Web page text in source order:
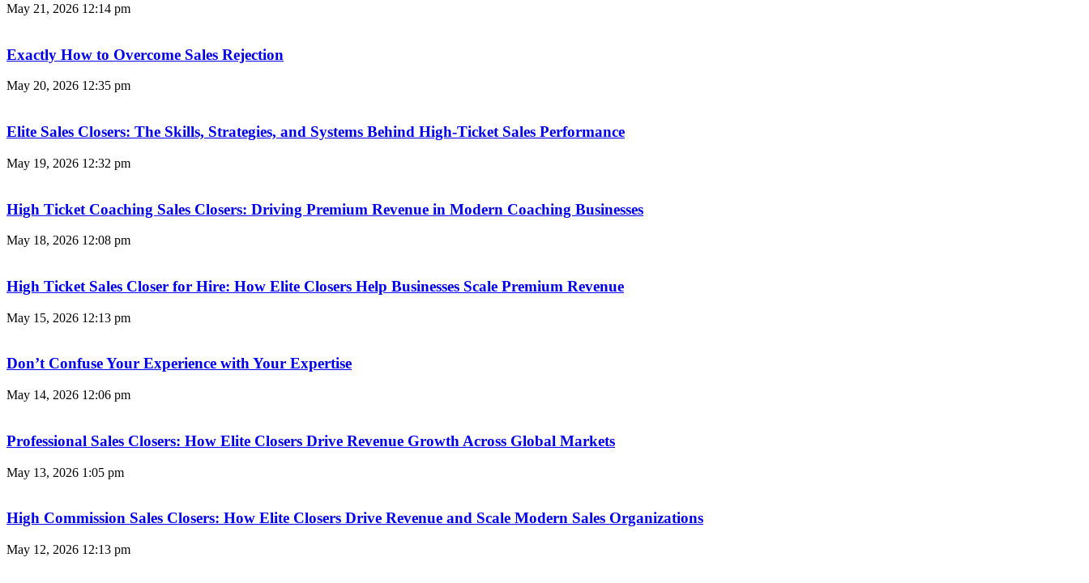
May 21, 2026 12:14 pm
Exactly How to Overcome Sales Rejection
May 20, 2026 12:35 pm
Elite Sales Closers: The Skills, Strategies, and Systems Behind High-Ticket Sales Performance
May 19, 2026 12:32 pm
High Ticket Coaching Sales Closers: Driving Premium Revenue in Modern Coaching Businesses
May 18, 2026 12:08 pm
High Ticket Sales Closer for Hire: How Elite Closers Help Businesses Scale Premium Revenue
May 15, 2026 12:13 pm
Don’t Confuse Your Experience with Your Expertise
May 14, 2026 12:06 pm
Professional Sales Closers: How Elite Closers Drive Revenue Growth Across Global Markets
May 13, 2026 1:05 pm
High Commission Sales Closers: How Elite Closers Drive Revenue and Scale Modern Sales Organizations
May 12, 2026 12:13 pm